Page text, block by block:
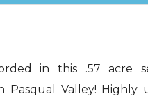
in this .57 acre
Pasqual Valley! Highly